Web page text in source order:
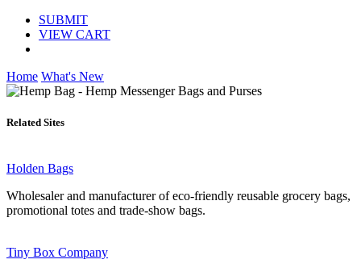
SUBMIT
VIEW CART
Home What's New
Related Sites
Holden Bags
Wholesaler and manufacturer of eco-friendly reusable grocery bags,
promotional totes and trade-show bags.
Tiny Box Company